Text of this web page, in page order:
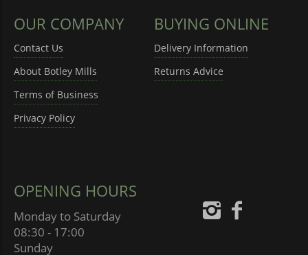
OUR COMPANY
Contact Us
About Botley Mills
Terms of Business
Privacy Policy
BUYING ONLINE
Delivery Information
Returns Advice
OPENING HOURS
Monday to Saturday
08:30 - 17:00
Sunday